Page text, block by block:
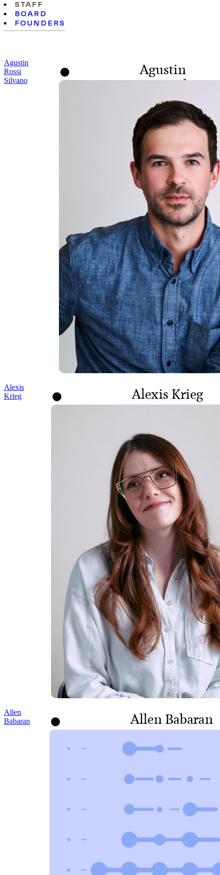
STAFF
BOARD
FOUNDERS
Agustin
Rossi
Silvano
Agustin
Rossi Silvano
SENIOR DIRECTOR,
PROGRAMS AND
POLICY
Alexis
Krieg
Alexis Krieg
Allen
Babaran
Allen Babaran
TECHNOLOGY AND
FACILITIES